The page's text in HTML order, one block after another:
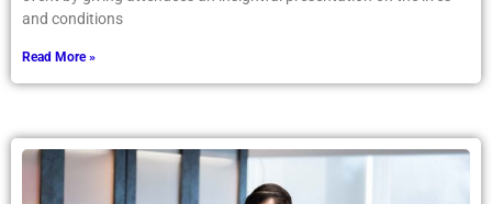
and conditions
Read More »